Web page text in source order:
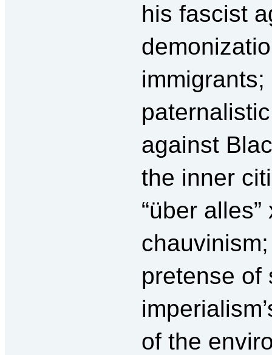
his fascist
against
the inner
“über
pretense of
of the